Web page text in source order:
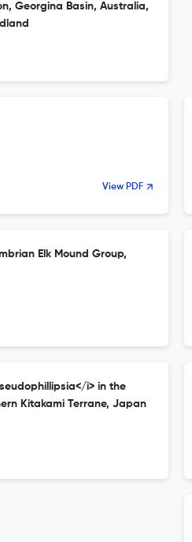
Georgina Basin, Australia,
View PDF
Elk Mound Group,
i> in the
Kitakami Terrane, Japan